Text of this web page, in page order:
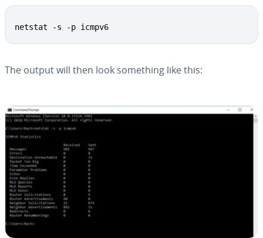
netstat -s -p icmpv6
The output will then look something like this: